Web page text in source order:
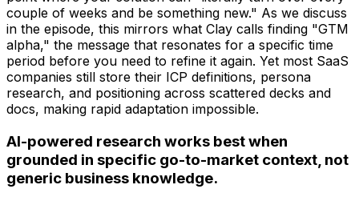
couple of weeks and be something new." As we discuss
in the episode, this mirrors what Clay calls finding "GTM
alpha," the message that resonates for a specific time
period before you need to refine it again. Yet most SaaS
companies still store their ICP definitions, persona
research, and positioning across scattered decks and
docs, making rapid adaptation impossible.
AI-powered research works best when
grounded in specific go-to-market context, not
generic business knowledge.